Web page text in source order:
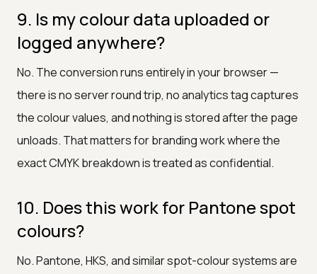
9. Is my colour data uploaded or
logged anywhere?
No. The conversion runs entirely in your browser —
there is no server round trip, no analytics tag captures
the colour values, and nothing is stored after the page
unloads. That matters for branding work where the
exact CMYK breakdown is treated as confidential.
10. Does this work for Pantone spot
colours?
No. Pantone, HKS, and similar spot-colour systems are